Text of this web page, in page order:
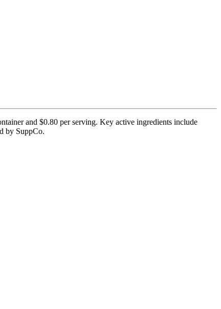
and $0.80 per serving. Key active ingredients include
by SuppCo.